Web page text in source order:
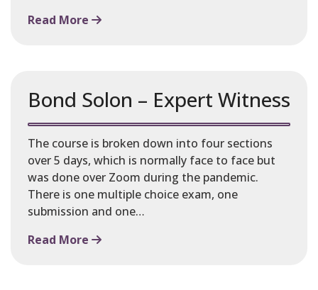
Read More
Bond Solon – Expert Witness
The course is broken down into four sections
over 5 days, which is normally face to face but
was done over Zoom during the pandemic.
There is one multiple choice exam, one
submission and one…
Read More